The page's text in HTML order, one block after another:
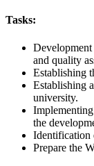
Tasks:
and quality
Establishing
Establishing
university.
the
Identification
Prepare the